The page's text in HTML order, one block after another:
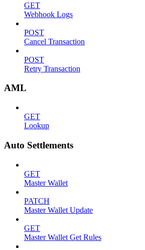
GET
Webhook Logs
POST
Cancel Transaction
POST
Retry Transaction
AML
GET
Lookup
Auto Settlements
GET
Master Wallet
PATCH
Master Wallet Update
GET
Master Wallet Get Rules